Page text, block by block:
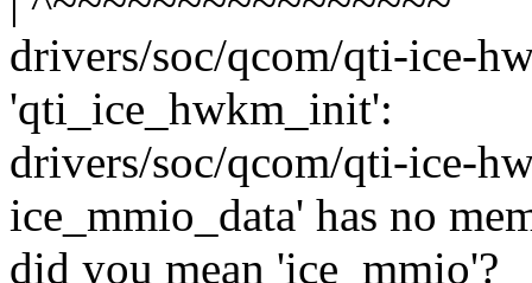
drivers/soc/qcom/qti-ice-
'qti_ice_hwkm_init':
drivers/soc/qcom/qti-ice-
ice_mmio_data' has no
did you mean 'ice_mmio'?